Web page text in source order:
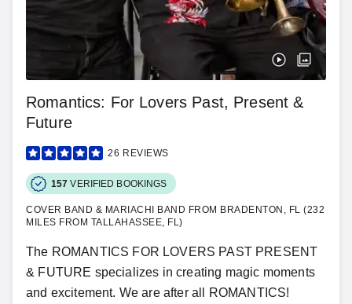
Romantics: For Lovers Past, Present &
Future
26 REVIEWS
157 VERIFIED BOOKINGS
COVER BAND & MARIACHI BAND FROM BRADENTON, FL (232
MILES FROM TALLAHASSEE, FL)
The ROMANTICS FOR LOVERS PAST PRESENT
& FUTURE specializes in creating magic moments
and excitement. We are after all ROMANTICS!